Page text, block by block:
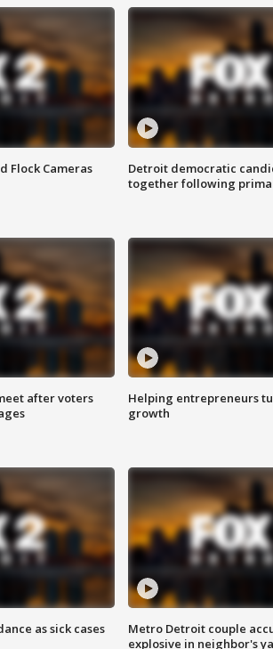
Flock Cameras
Detroit democratic
together following
after voters
Helping entrepreneurs
growth
as sick cases
Metro Detroit couple
explosive in neighbor's